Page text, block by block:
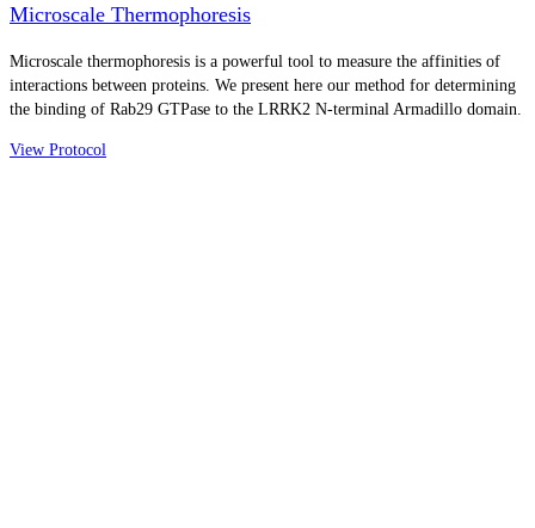
Microscale Thermophoresis
Microscale thermophoresis is a powerful tool to measure the affinities of
interactions between proteins. We present here our method for determining
the binding of Rab29 GTPase to the LRRK2 N-terminal Armadillo domain.
View Protocol